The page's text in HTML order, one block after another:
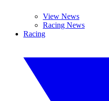
View News
Racing News
Racing